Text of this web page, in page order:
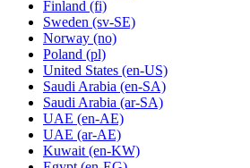
Finland (fi)
Sweden (sv-SE)
Norway (no)
Poland (pl)
United States (en-US)
Saudi Arabia (en-SA)
Saudi Arabia (ar-SA)
UAE (en-AE)
UAE (ar-AE)
Kuwait (en-KW)